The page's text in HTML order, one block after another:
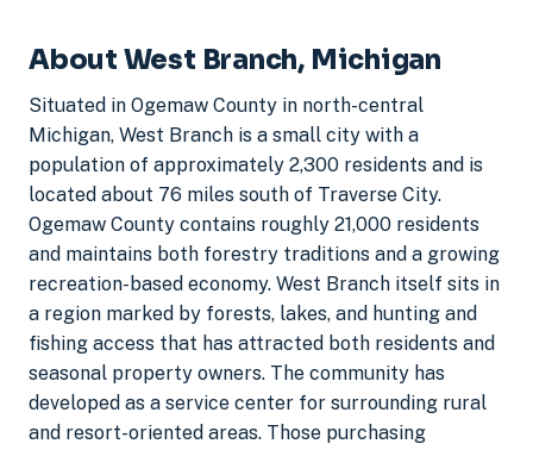
About West Branch, Michigan
Situated in Ogemaw County in north-central
Michigan, West Branch is a small city with a
population of approximately 2,300 residents and is
located about 76 miles south of Traverse City.
Ogemaw County contains roughly 21,000 residents
and maintains both forestry traditions and a growing
recreation-based economy. West Branch itself sits in
a region marked by forests, lakes, and hunting and
fishing access that has attracted both residents and
seasonal property owners. The community has
developed as a service center for surrounding rural
and resort-oriented areas. Those purchasing